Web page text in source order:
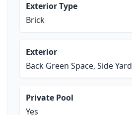
Exterior Type
Brick
Exterior
Back Green Space, Side Yard
Private Pool
Yes